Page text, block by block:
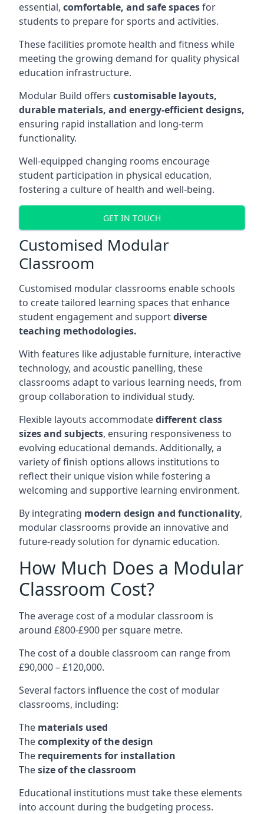
essential, comfortable, and safe spacesfor
students to prepare for sports and activities.
These facilities promote health and fitness while
meeting the growing demand for quality physical
education infrastructure.
Modular Build offers customisable layouts,
durable materials, and energy-efficient designs,
ensuring rapid installation and long-term
functionality.
Well-equipped changing rooms encourage
student participation in physical education,
fostering a culture of health and well-being.
GET IN TOUCH
Customised Modular
Classroom
Customised modular classrooms enable schools
to create tailored learning spaces that enhance
student engagement and supportdiverse
teaching methodologies.
With features like adjustable furniture, interactive
technology, and acoustic panelling, these
classrooms adapt to various learning needs, from
group collaboration to individual study.
Flexible layouts accommodatedifferent class
sizes and subjects, ensuring responsiveness to
evolving educational demands. Additionally, a
variety of finish options allows institutions to
reflect their unique vision while fostering a
welcoming and supportive learning environment.
By integrating modern design and functionality,
modular classrooms provide an innovative and
future-ready solution for dynamic education.
How Much Does a Modular
Classroom Cost?
The average cost of a modular classroom is
around £800-£900 per square metre.
The cost of a double classroom can range from
£90,000 – £120,000.
Several factors influence the cost of modular
classrooms, including:
The materials used
Thecomplexity of the design
The requirements for installation
Thesize of the classroom
Educational institutions must take these elements
into account during the budgeting process.